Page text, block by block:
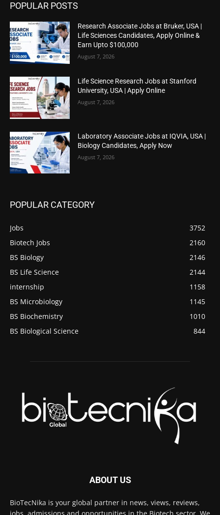
POPULAR POSTS
Research Associate Jobs at Bruker, USA |
Life Sciences Candidates, Apply Online &
Earn Upto $100,000
August 7, 2026
Life Science Research Jobs at Stanford
University, USA | Apply Online
August 7, 2026
Laboratory Associate Jobs at IQVIA, USA |
Biology Candidates, Apply Now
August 7, 2026
POPULAR CATEGORY
Jobs
3752
Biotech Jobs
2160
BS Biology
2146
BS Life Science
2144
internship
1158
BS Microbiology
1145
BS Biochemistry
1010
BS Biological Science
844
ABOUT US
BioTecNika is your global partner in news, views, reviews,